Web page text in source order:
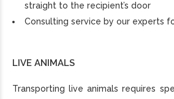
straight to the recipient’s door
Consulting service by our experts
LIVE ANIMALS
Transporting live animals requires